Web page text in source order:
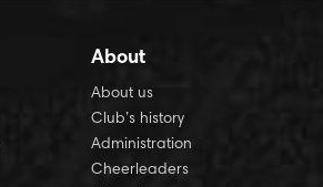
About
About us
Club’s history
Administration
Cheerleaders